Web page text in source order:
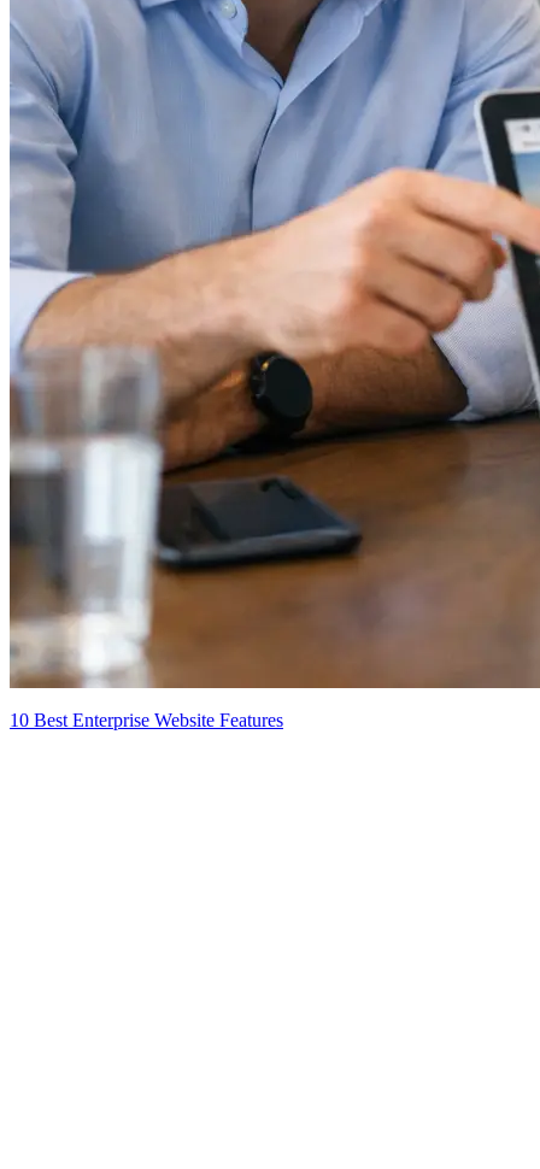
10 Best Enterprise Website Features